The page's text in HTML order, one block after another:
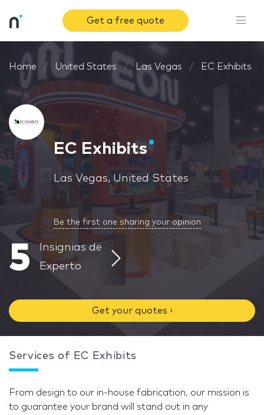
Get a free quote
Home United States Las Vegas EC Exhibits
EC Exhibits
Las Vegas, United States
Be the first one sharing your opinion
5
Insignias de
Experto
Get your quotes ›
Services of EC Exhibits
From design to our in-house fabrication, our mission is
to guarantee your brand will stand out in any